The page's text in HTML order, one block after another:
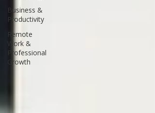
Business &
Productivity
Remote
Work &
Professional
Growth